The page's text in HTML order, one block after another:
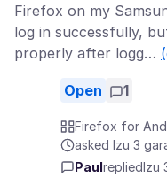
Firefox on my
log in successfully,
properly after logg…
Open 1
Firefox for
asked Izu 3
Paul replied Izu